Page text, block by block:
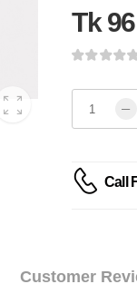
Tk 96
Call
Customer